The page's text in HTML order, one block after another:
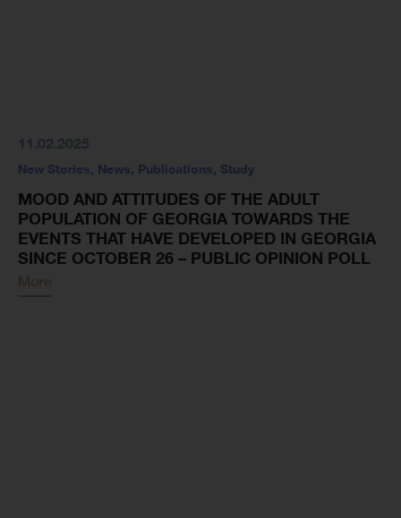
New Stories, News, Publications, Study
MOOD AND ATTITUDES OF THE ADULT
POPULATION OF GEORGIA TOWARDS THE
EVENTS THAT HAVE DEVELOPED IN GEORGIA
SINCE OCTOBER 26 – PUBLIC OPINION POLL
More